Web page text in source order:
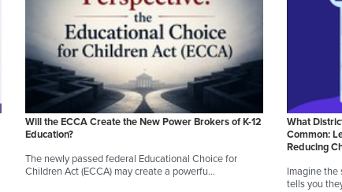
Will the ECCA Create the New Power Brokers of K-12
Education?
The newly passed federal Educational Choice for
Children Act (ECCA) may create a powerfu…
What
Common:
Reducing
Imagine
tells you